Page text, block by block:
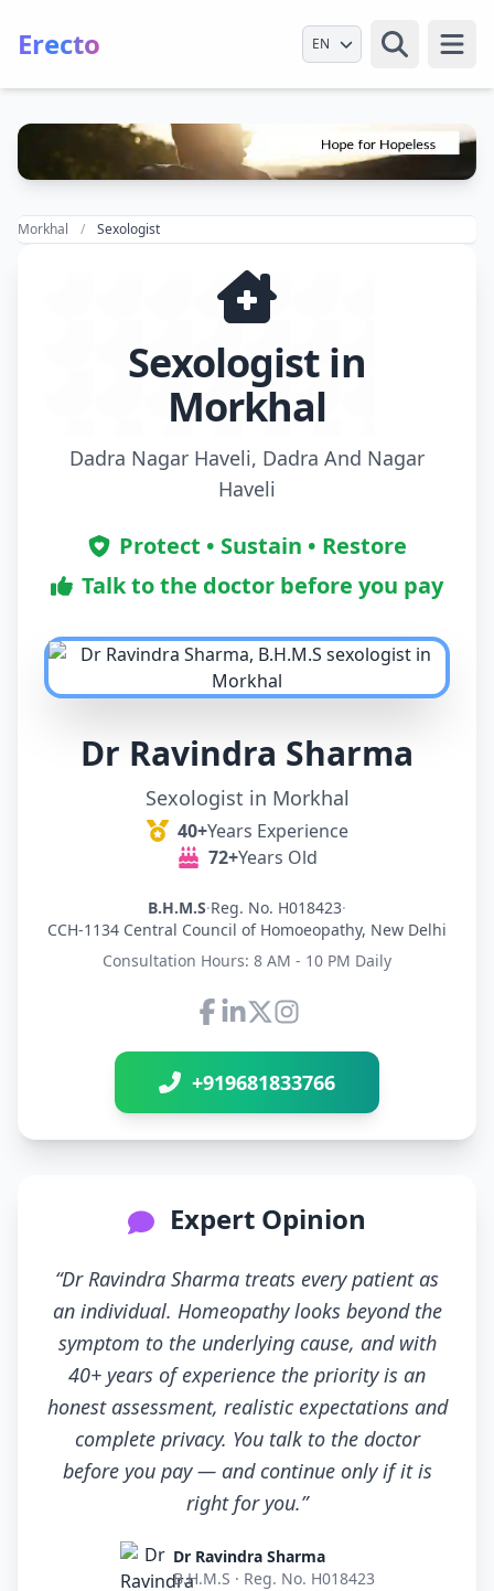
Erecto Select Language
Morkhal Sexologist
Sexologist in
Morkhal
Dadra Nagar Haveli, Dadra And Nagar
Haveli
Protect • Sustain • Restore
Talk to the doctor before you pay
Dr Ravindra Sharma
Sexologist in Morkhal
40+Years Experience
72+Years Old
B.H.M.S·Reg. No. H018423·
CCH-1134 Central Council of Homoeopathy, New Delhi
Consultation Hours: 8 AM - 10 PM Daily
Connect with Dr Ravindra
+919681833766
Expert Opinion
“Dr Ravindra Sharma treats every patient as
an individual. Homeopathy looks beyond the
symptom to the underlying cause, and with
40+ years of experience the priority is an
honest assessment, realistic expectations and
complete privacy. You talk to the doctor
before you pay — and continue only if it is
right for you.”
Dr Ravindra Sharma
B.H.M.S · Reg. No. H018423